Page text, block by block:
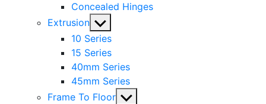
Concealed Hinges
Extrusion Show
sub
menu
10 Series
15 Series
40mm Series
45mm Series
Frame To Floor Show